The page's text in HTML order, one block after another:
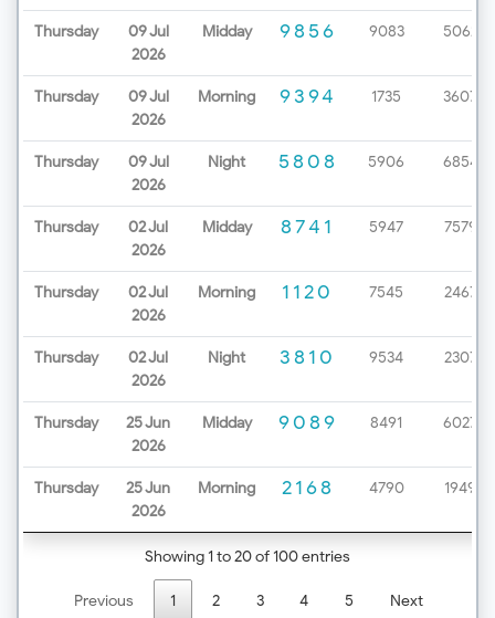
Thursday
09 Jul
2026
Midday 9856 9083 5062
Thursday
09 Jul
2026
Morning 9394 1735 3607
Thursday
09 Jul
2026
Night 5808 5906 6854
Thursday
02 Jul
2026
Midday 8741 5947 7579
Thursday
02 Jul
2026
Morning 1120 7545 2467
Thursday
02 Jul
2026
Night 3810 9534 2307
Thursday
25 Jun
2026
Midday 9089 8491 6027
Thursday
25 Jun
2026
Morning 2168 4790 1949
Showing 1 to 20 of 100 entries
Previous 1 2 3 4 5 Next